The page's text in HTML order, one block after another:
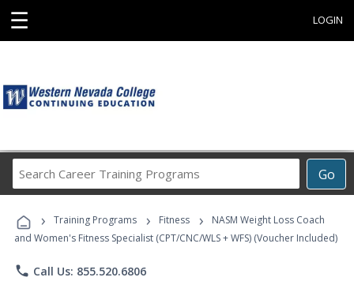
☰ LOGIN
Go
Career
Programs
› Training Programs › Fitness ›
NASM Weight Loss Coach
and Women's Fitness Specialist (CPT/CNC/WLS + WFS) (Voucher Included)
phone Call Us: 855.520.6806